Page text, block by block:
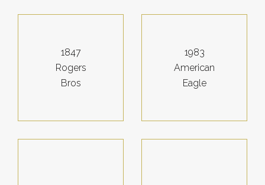
1847
Rogers
Bros
1983
American
Eagle